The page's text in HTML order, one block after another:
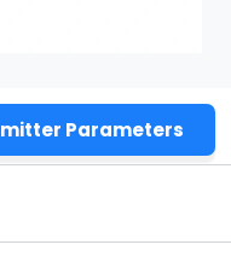
Parameters